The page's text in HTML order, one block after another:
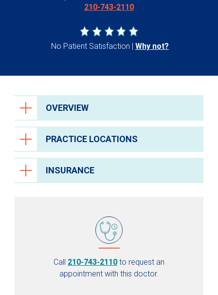
210-743-2110
No Patient Satisfaction Why not?
OVERVIEW
PRACTICE LOCATIONS
INSURANCE
Call 210-743-2110 to request an
appointment with this doctor.